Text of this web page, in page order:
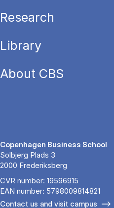
Research
Library
About CBS
Copenhagen Business School
Solbjerg Plads 3
2000 Frederiksberg
CVR number: 19596915
EAN number: 5798009814821
Contact us and visit campus